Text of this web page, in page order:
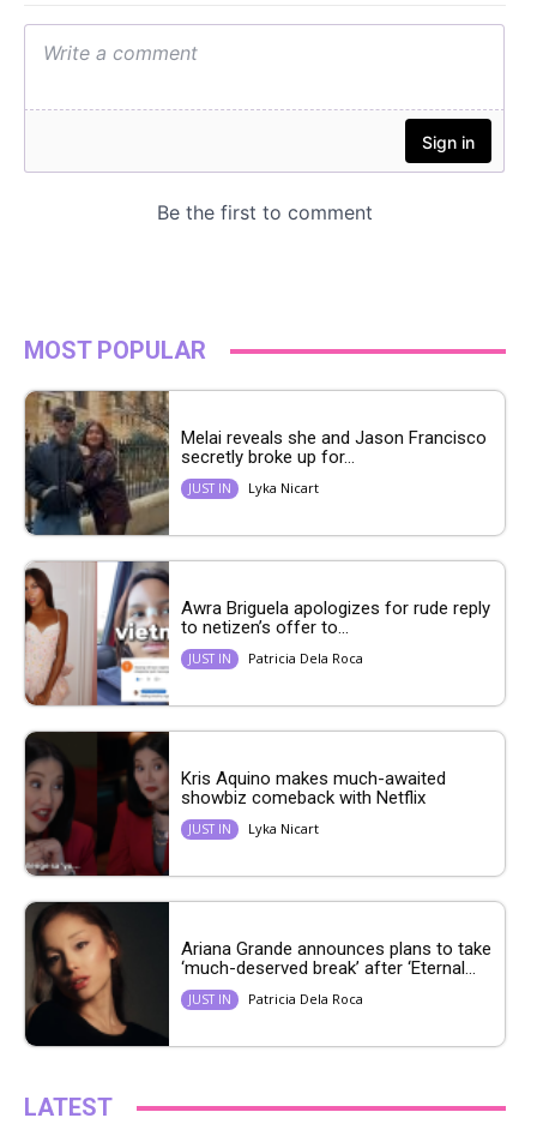
MOST POPULAR
Melai reveals she and Jason Francisco
secretly broke up for...
JUST IN Lyka Nicart
Awra Briguela apologizes for rude reply
to netizen’s offer to...
JUST IN Patricia Dela Roca
Kris Aquino makes much-awaited
showbiz comeback with Netflix
JUST IN Lyka Nicart
Ariana Grande announces plans to take
‘much-deserved break’ after ‘Eternal...
JUST IN Patricia Dela Roca
LATEST